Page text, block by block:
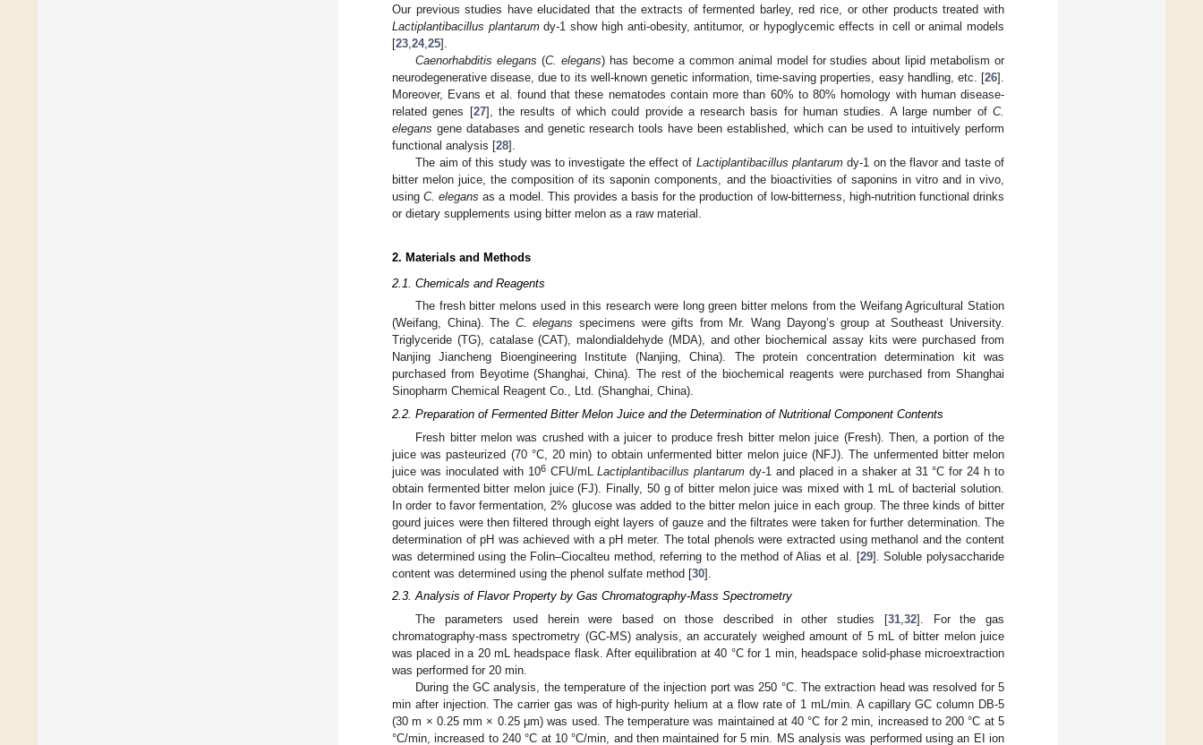
Our previous studies have elucidated that the extracts of fermented barley, red rice, or other products treated with
Lactiplantibacillus plantarumdy-1 show high anti-obesity, antitumor, or hypoglycemic effects in cell or animal models
[23 24, 25].
Caenorhabditis elegans (C. elegans) has become a common animal model for studies about lipid metabolism or
neurodegenerative disease, due to its well-known genetic information, time-saving properties, easy handling, etc. [26].
Moreover, Evans et al. found that these nematodes contain more than 60% to 80% homology with human disease-
related genes [27], the results of which could provide a research basis for human studies. A large number ofC.
elegans gene databases and genetic research tools have been established, which can be used to intuitively perform
functional analysis [28].
The aim of this study was to investigate the effect of Lactiplantibacillus plantarumdy-1 on the flavor and taste of
bitter melon juice, the composition of its saponin components, and the bioactivities of saponins in vitro and in vivo,
usingC. elegans as a model. This provides a basis for the production of low-bitterness, high-nutrition functional drinks
or dietary supplements using bitter melon as a raw material.
2. Materials and Methods
2.1. Chemicals and Reagents
The fresh bitter melons used in this research were long green bitter melons from the Weifang Agricultural Station
(Weifang, China). The C. elegans specimens were gifts from Mr. Wang Dayong’s group at Southeast University.
Triglyceride (TG), catalase (CAT), malondialdehyde (MDA), and other biochemical assay kits were purchased from
Nanjing Jiancheng Bioengineering Institute (Nanjing, China). The protein concentration determination kit was
purchased from Beyotime (Shanghai, China). The rest of the biochemical reagents were purchased from Shanghai
Sinopharm Chemical Reagent Co., Ltd. (Shanghai, China).
2.2. Preparation of Fermented Bitter Melon Juice and the Determination of Nutritional Component Contents
Fresh bitter melon was crushed with a juicer to produce fresh bitter melon juice (Fresh). Then, a portion of the
juice was pasteurized (70 °C, 20 min) to obtain unfermented bitter melon juice (NFJ). The unfermented bitter melon
juice was inoculated with 106CFU/mLLactiplantibacillus plantarum dy-1 and placed in a shaker at 31 °C for 24 h to
obtain fermented bitter melon juice (FJ). Finally, 50 g of bitter melon juice was mixed with 1 mL of bacterial solution.
In order to favor fermentation, 2% glucose was added to the bitter melon juice in each group. The three kinds of bitter
gourd juices were then filtered through eight layers of gauze and the filtrates were taken for further determination. The
determination of pH was achieved with a pH meter. The total phenols were extracted using methanol and the content
was determined using the Folin–Ciocalteu method, referring to the method of Alias et al. [29]. Soluble polysaccharide
content was determined using the phenol sulfate method [30].
2.3. Analysis of Flavor Property by Gas Chromatography-Mass Spectrometry
The parameters used herein were based on those described in other studies [31, 32]. For the gas
chromatography-mass spectrometry (GC-MS) analysis, an accurately weighed amount of 5 mL of bitter melon juice
was placed in a 20 mL headspace flask. After equilibration at 40 °C for 1 min, headspace solid-phase microextraction
was performed for 20 min.
During the GC analysis, the temperature of the injection port was 250 °C. The extraction head was resolved for 5
min after injection. The carrier gas was of high-purity helium at a flow rate of 1 mL/min. A capillary GC column DB-5
(30 m × 0.25 mm × 0.25 μm) was used. The temperature was maintained at 40 °C for 2 min, increased to 200 °C at 5
°C/min, increased to 240 °C at 10 °C/min, and then maintained for 5 min. MS analysis was performed using an EI ion